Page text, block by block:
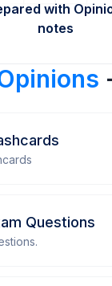
with
notes
Questions